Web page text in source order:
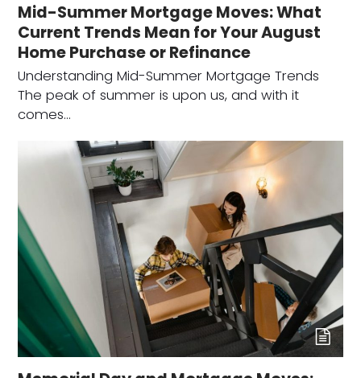
Mid-Summer Mortgage Moves: What
Current Trends Mean for Your August
Home Purchase or Refinance
Understanding Mid-Summer Mortgage Trends
The peak of summer is upon us, and with it
comes…